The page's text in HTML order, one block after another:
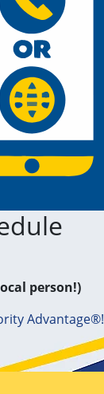
person!)
Advantage®!